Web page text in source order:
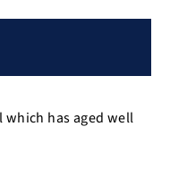
which has aged well